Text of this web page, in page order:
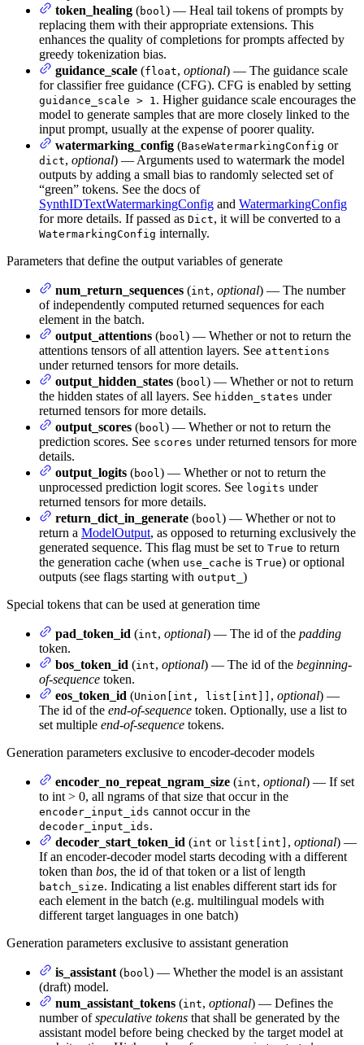
token_healing (bool ) — Heal tail tokens of prompts by
replacing them with their appropriate extensions. This
enhances the quality of completions for prompts affected by
greedy tokenization bias.
guidance_scale (float, optional) — The guidance scale
for classifier free guidance (CFG). CFG is enabled by setting
guidance_scale > 1 . Higher guidance scale encourages the
model to generate samples that are more closely linked to the
input prompt, usually at the expense of poorer quality.
watermarking_config (BaseWatermarkingConfig or
dict, optional) — Arguments used to watermark the model
outputs by adding a small bias to randomly selected set of
“green” tokens. See the docs of
SynthIDTextWatermarkingConfig and WatermarkingConfig
for more details. If passed as Dict, it will be converted to a
WatermarkingConfig internally.
Parameters that define the output variables of generate
num_return_sequences (int, optional) — The number
of independently computed returned sequences for each
element in the batch.
output_attentions (bool ) — Whether or not to return the
attentions tensors of all attention layers. See attentions
under returned tensors for more details.
output_hidden_states (bool ) — Whether or not to return
the hidden states of all layers. See hidden_states under
returned tensors for more details.
output_scores (bool ) — Whether or not to return the
prediction scores. See scores under returned tensors for more
details.
output_logits (bool ) — Whether or not to return the
unprocessed prediction logit scores. See logits under
returned tensors for more details.
return_dict_in_generate (bool ) — Whether or not to
return a ModelOutput, as opposed to returning exclusively the
generated sequence. This flag must be set to True to return
the generation cache (when use_cache is True) or optional
outputs (see flags starting with output_ )
Special tokens that can be used at generation time
pad_token_id (int, optional) — The id of the padding
token.
bos_token_id (int, optional) — The id of the beginning-
of-sequence token.
eos_token_id (Union[int, list[int]] , optional) —
The id of the end-of-sequence token. Optionally, use a list to
set multiple end-of-sequence tokens.
Generation parameters exclusive to encoder-decoder models
encoder_no_repeat_ngram_size (int, optional) — If set
to int > 0, all ngrams of that size that occur in the
encoder_input_ids cannot occur in the
decoder_input_ids.
decoder_start_token_id (int or list[int] , optional) —
If an encoder-decoder model starts decoding with a different
token than bos, the id of that token or a list of length
batch_size. Indicating a list enables different start ids for
each element in the batch (e.g. multilingual models with
different target languages in one batch)
Generation parameters exclusive to assistant generation
is_assistant (bool ) — Whether the model is an assistant
(draft) model.
num_assistant_tokens (int, optional) — Defines the
number ofspeculative tokens that shall be generated by the
assistant model before being checked by the target model at